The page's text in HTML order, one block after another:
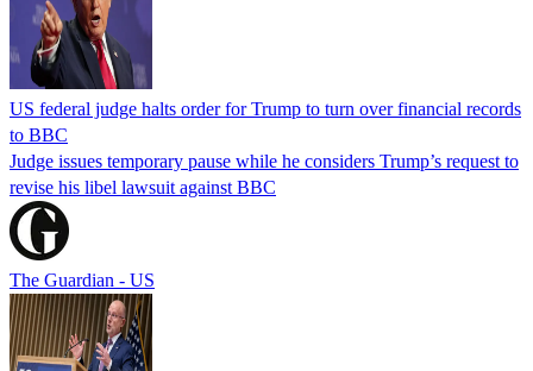
US federal judge halts order for Trump to turn over financial records
to BBC
Judge issues temporary pause while he considers Trump’s request to
revise his libel lawsuit against BBC
The Guardian - US